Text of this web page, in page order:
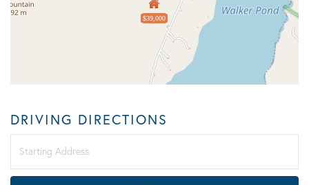
$39,000
DRIVING DIRECTIONS
Directions